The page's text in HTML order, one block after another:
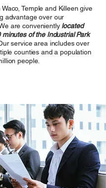
Temple and Killeen give
advantage over our
are conveniently located
minutes of the Industrial Park
service area includes over
counties and a population
people.